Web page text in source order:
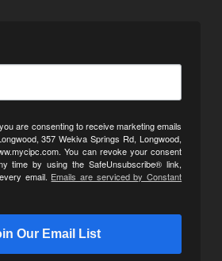
are consenting to receive marketing emails
357 Wekiva Springs Rd, Longwood,
You can revoke your consent
time by using the SafeUnsubscribe® link,
email. Emails are serviced by Constant
Our Email List